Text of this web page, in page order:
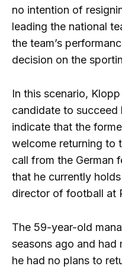
no intention of
leading the national
the team’s
decision on the
In this scenario,
candidate to succeed
indicate that the
welcome returning to
call from the German
that he currently
director of football at
The 59-year-old
seasons ago and had
he had no plans to